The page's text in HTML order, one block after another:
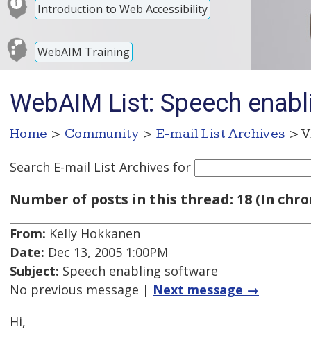
Introduction to Web Accessibility
WebAIM Training
WebAIM List: Speech
Home > Community > E-mail List Archives >
Search E-mail List Archives for
Number of posts in this thread: 18 (In
From: Kelly Hokkanen
Date: Dec 13, 2005 1:00PM
Subject: Speech enabling software
No previous message | Next message →
Hi,